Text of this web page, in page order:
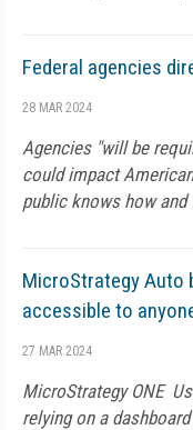
Federal agencies
28 MAR 2024
Agencies "will be
could impact
public knows how and
MicroStrategy Auto
accessible to
27 MAR 2024
MicroStrategy ONE
relying on a dashboard